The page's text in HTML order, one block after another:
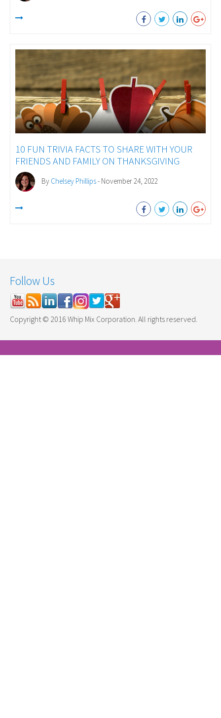
10 FUN TRIVIA FACTS TO SHARE WITH YOUR
FRIENDS AND FAMILY ON THANKSGIVING
By Chelsey Phillips- November 24, 2022
Follow Us
Copyright © 2016 Whip Mix Corporation. All rights reserved.